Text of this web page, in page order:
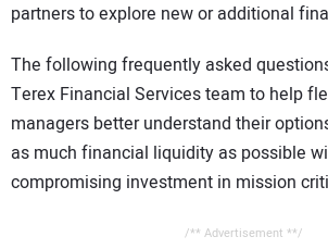
partners to explore new or additional
The following frequently asked
Terex Financial Services team to help
managers better understand their
as much financial liquidity as possible
compromising investment in mission
/** Advertisement **/